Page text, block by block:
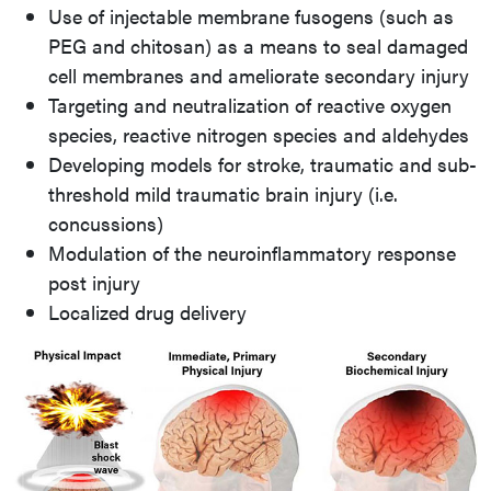
Use of injectable membrane fusogens (such as
PEG and chitosan) as a means to seal damaged
cell membranes and ameliorate secondary injury
Targeting and neutralization of reactive oxygen
species, reactive nitrogen species and aldehydes
Developing models for stroke, traumatic and sub-
threshold mild traumatic brain injury (i.e.
concussions)
Modulation of the neuroinflammatory response
post injury
Localized drug delivery